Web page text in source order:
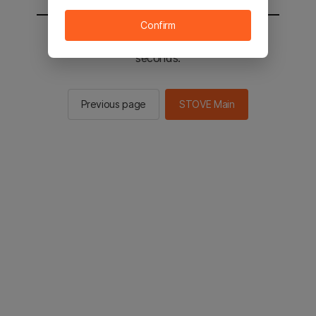
You will be sent to the STOVE main in 2
seconds.
Previous page STOVE Main
Confirm